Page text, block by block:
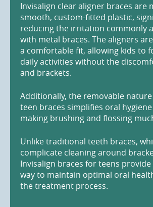
Invisalign clear aligner braces are
smooth, custom-fitted plastic,
reducing the irritation commonly
with metal braces. The aligners
a comfortable fit, allowing kids to
daily activities without the
and brackets.
Additionally, the removable
teen braces simplifies oral
making brushing and flossing
Unlike traditional teeth braces,
complicate cleaning around
Invisalign braces for teens provide
way to maintain optimal oral
the treatment process.